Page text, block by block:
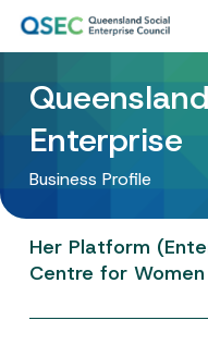
Skip
content
Enterprise
Business Profile
Her Platform
Centre for Women